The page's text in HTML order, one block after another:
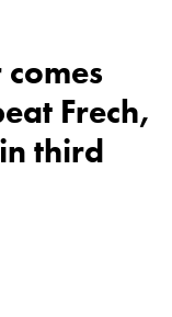
Frech,
third